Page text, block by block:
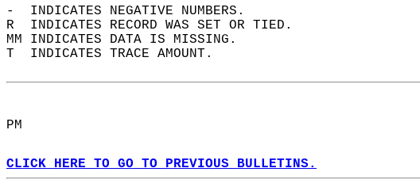
-  INDICATES NEGATIVE NUMBERS.
R  INDICATES RECORD WAS SET OR TIED.
MM INDICATES DATA IS MISSING.
T  INDICATES TRACE AMOUNT.
PM
CLICK HERE TO GO TO PREVIOUS BULLETINS.